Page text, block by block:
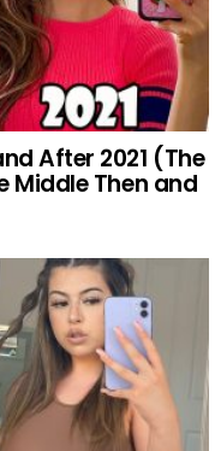
After 2021 (The
Middle Then and